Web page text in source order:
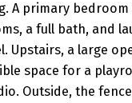
A primary bedroom
a full bath, and
Upstairs, a large
space for a
Outside, the